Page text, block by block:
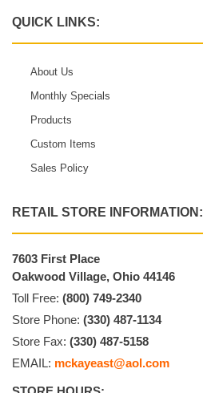
QUICK LINKS:
About Us
Monthly Specials
Products
Custom Items
Sales Policy
RETAIL STORE INFORMATION:
7603 First Place
Oakwood Village, Ohio 44146
Toll Free: (800) 749-2340
Store Phone: (330) 487-1134
Store Fax: (330) 487-5158
EMAIL: mckayeast@aol.com